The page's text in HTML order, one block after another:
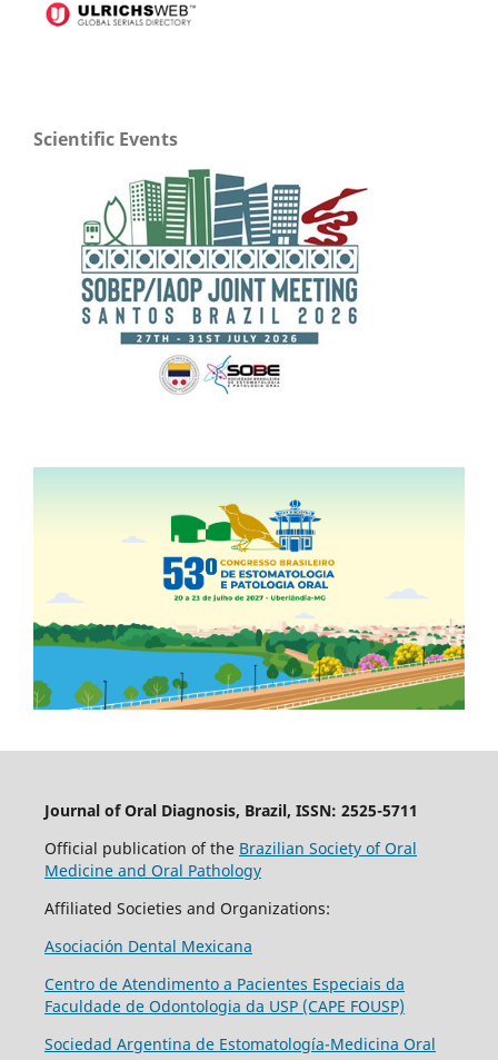
Scientific Events
Journal of Oral Diagnosis, Brazil, ISSN: 2525-5711
Official publication of the Brazilian Society of Oral
Medicine and Oral Pathology
Affiliated Societies and Organizations:
Asociación Dental Mexicana
Centro de Atendimento a Pacientes Especiais da
Faculdade de Odontologia da USP (CAPE FOUSP)
Sociedad Argentina de Estomatología-Medicina Oral